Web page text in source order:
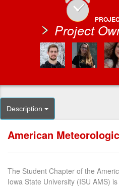
Project
Description
American
The Student Chapter of the
Iowa State University (ISU AMS)